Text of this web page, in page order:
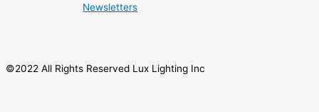
Newsletters
©2022 All Rights Reserved Lux Lighting Inc